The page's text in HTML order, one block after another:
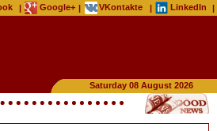
| Google+ | VKontakte | LinkedIn |
Saturday 08 August 2026